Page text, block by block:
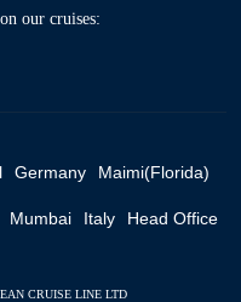
our cruises:
Germany Maimi(Florida)
Mumbai Italy Head Office
CRUISE LINE LTD